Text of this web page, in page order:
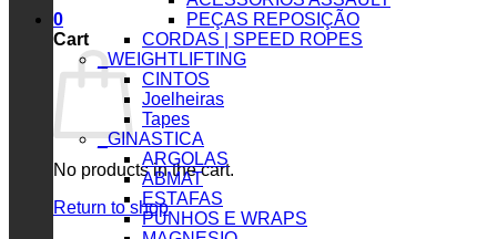
0
Cart
No products in the cart.
Return to shop
PEÇAS REPOSIÇÃO
CORDAS | SPEED ROPES
_WEIGHTLIFTING
CINTOS
Joelheiras
Tapes
_GINASTICA
ARGOLAS
ABMAT
ESTAFAS
PUNHOS E WRAPS